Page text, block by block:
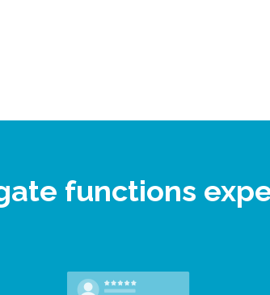
functions